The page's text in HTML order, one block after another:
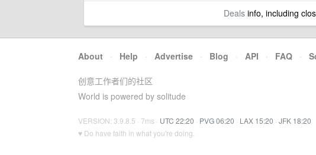
Dealsinfo, including
About · Help · Advertise · Blog · API · FAQ ·
创意工作者们的社区
World is powered by solitude
VERSION: 3.9.8.5 · 7ms · UTC 22:20 · PVG 06:20 · LAX 15:20 · JFK 18:20
♥ Do have faith in what you're doing.